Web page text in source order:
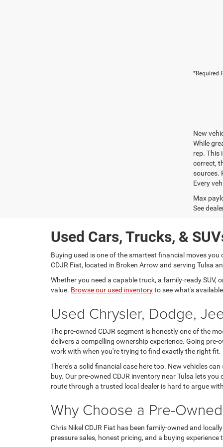
*Required
New
While
rep. This
correct,
sources.
Every
Max
See
Used Cars, Trucks, &
Buying used is one of the smartest financial moves
CDJR Fiat, located in Broken Arrow and serving Tulsa
Whether you need a capable truck, a family-ready SUV,
value. Browse our used inventoryto see what's
Used Chrysler, Dodge,
The pre-owned CDJR segment is honestly one of the
delivers a compelling ownership experience. Going
work with when you're trying to find exactly the right fit.
There's a solid financial case here too. New vehicles
buy. Our pre-owned CDJR inventory near Tulsa lets
route through a trusted local dealer is hard to argue
Why Choose a Pre-
Chris Nikel CDJR Fiat has been family-owned and
pressure sales, honest pricing, and a buying